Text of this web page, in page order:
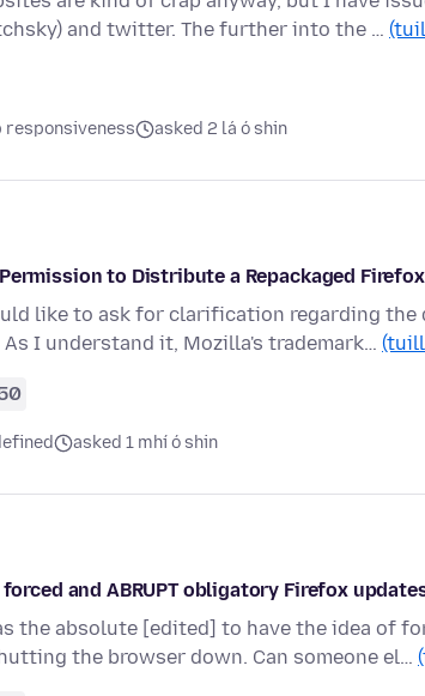
and twitter. The further into the …
responsiveness asked 2 lá ó shin
to Distribute a Repackaged
like to ask for clarification regarding
I understand it, Mozilla's trademark…
asked 1 mhí ó shin
and ABRUPT obligatory Firefox
the absolute [edited] to have the idea of
the browser down. Can someone el…